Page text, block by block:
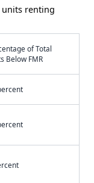
units renting
of Total
Below FMR